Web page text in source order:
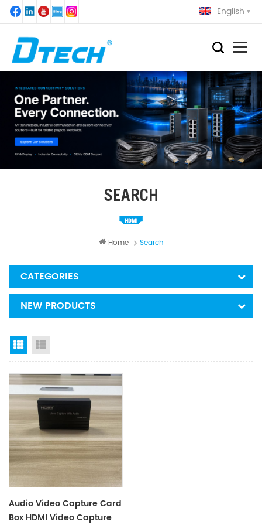
English
SEARCH
Home Search
CATEGORIES
NEW PRODUCTS
Grid View
Audio Video Capture Card
Box HDMI Video Capture